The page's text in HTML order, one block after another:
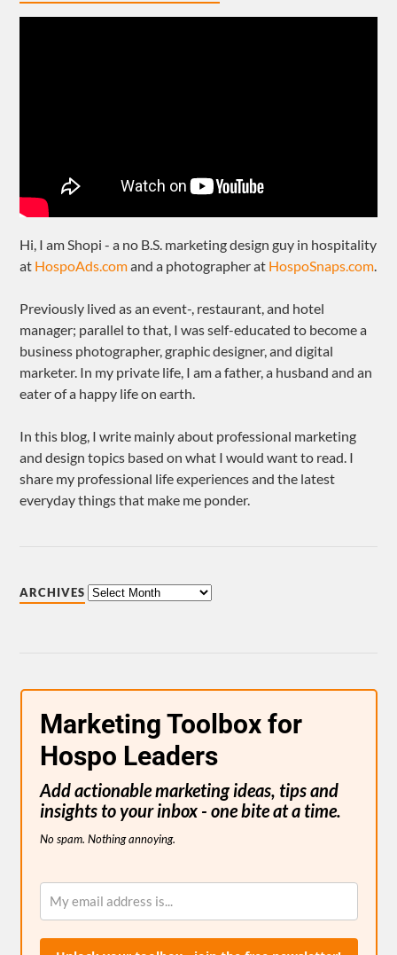
Hi, I am Shopi - a no B.S. marketing design guy in hospitality
at HospoAds.comand a photographer at HospoSnaps.com.
Previously lived as an event-, restaurant, and hotel
manager; parallel to that, I was self-educated to become a
business photographer, graphic designer, and digital
marketer. In my private life, I am a father, a husband and an
eater of a happy life on earth.
In this blog, I write mainly about professional marketing
and design topics based on what I would want to read. I
share my professional life experiences and the latest
everyday things that make me ponder.
ARCHIVES
Marketing Toolbox for
Hospo Leaders
Add actionable marketing ideas, tips and
insights to your inbox - one bite at a time.
No spam. Nothing annoying.